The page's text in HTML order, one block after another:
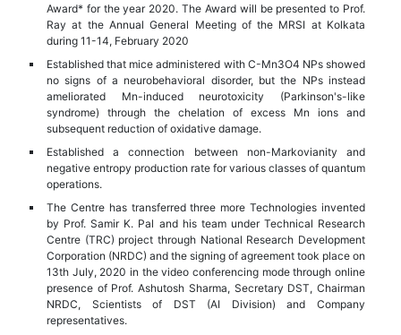
Award* for the year 2020. The Award will be presented to Prof.
Ray at the Annual General Meeting of the MRSI at Kolkata
during 11-14, February 2020
Established that mice administered with C-Mn3O4 NPs showed
no signs of a neurobehavioral disorder, but the NPs instead
ameliorated Mn-induced neurotoxicity (Parkinson's-like
syndrome) through the chelation of excess Mn ions and
subsequent reduction of oxidative damage.
Established a connection between non-Markovianity and
negative entropy production rate for various classes of quantum
operations.
The Centre has transferred three more Technologies invented
by Prof. Samir K. Pal and his team under Technical Research
Centre (TRC) project through National Research Development
Corporation (NRDC) and the signing of agreement took place on
13th July, 2020 in the video conferencing mode through online
presence of Prof. Ashutosh Sharma, Secretary DST, Chairman
NRDC, Scientists of DST (AI Division) and Company
representatives.